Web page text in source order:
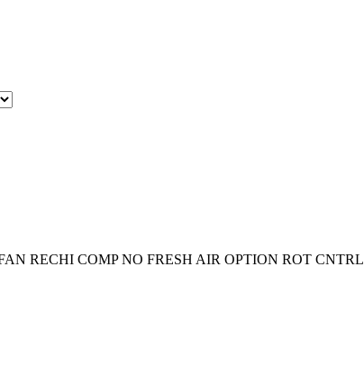
RECHI COMP NO FRESH AIR OPTION ROT CNTRL